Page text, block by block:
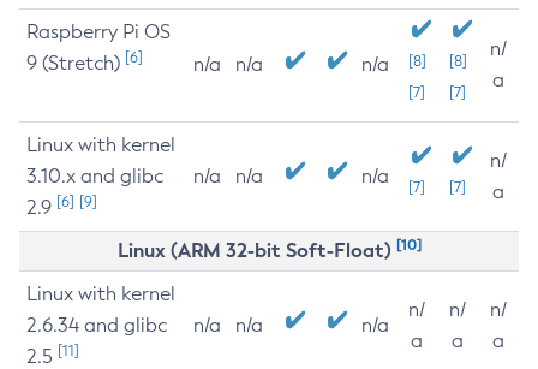
Raspberry Pi OS
9 (Stretch) [6] n/a n/a n/a
[8]
[7]
[8]
[7]
n/
a
Linux with kernel
3.10.x and glibc
2.9 [6] [9]
n/a n/a n/a [7] [7]
n/
a
Linux (ARM 32-bit Soft-Float) [10]
Linux with kernel
2.6.34 and glibc
2.5 [11]
n/a n/a n/a
n/
a
n/
a
n/
a